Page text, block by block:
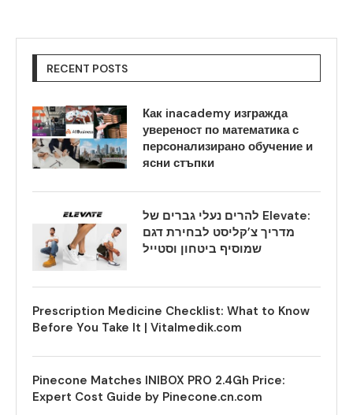
RECENT POSTS
Как inacademy изгражда
увереност по математика с
персонализирано обучение и
ясни стъпки
להרים נעלי גברים של Elevate:
מדריך צ’קליסט לבחירת דגם
שמוסיף ביטחון וסטייל
Prescription Medicine Checklist: What to Know
Before You Take It | Vitalmedik.com
Pinecone Matches INIBOX PRO 2.4Gh Price:
Expert Cost Guide by Pinecone.cn.com